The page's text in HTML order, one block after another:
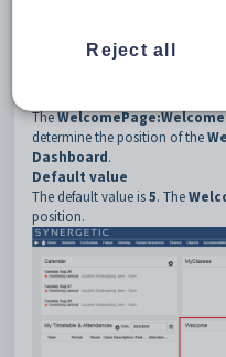
TheWelcomePage:Welcome
determine the position of the
Dashboard.
Default value
The default value is5. The
position.
Reject all